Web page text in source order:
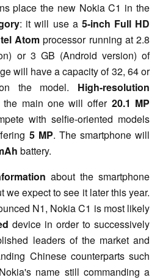
place the new Nokia C1 in the
: it will use a 5-inch Full HD
Atom processor running at 2.8
or 3 GB (Android version) of
will have a capacity of 32, 64 or
the model. High-resolution
main one will offer 20.1 MP
with selfie-oriented models
5 MP. The smartphone will
battery.
about the smartphone
we expect to see it later this year.
N1, Nokia C1 is most likely
device in order to successively
leaders of the market and
Chinese counterparts such
name still commanding a